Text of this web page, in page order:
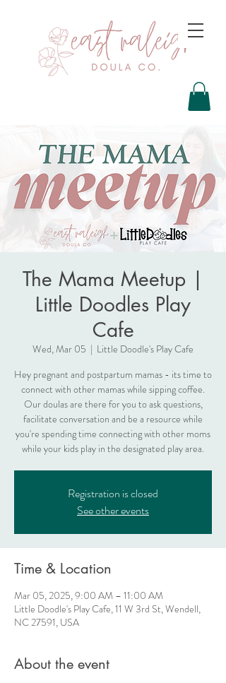
The Mama Meetup |
Little Doodles Play
Cafe
Wed, Mar 05
  |
Little Doodle's Play Cafe
Hey pregnant and postpartum mamas - its time to
connect with other mamas while sipping coffee.
Our doulas are there for you to ask questions,
facilitate conversation and be a resource while
you're spending time connecting with other moms
while your kids play in the designated play area.
Registration is closed
See other events
Time & Location
Mar 05, 2025, 9:00 AM – 11:00 AM
Little Doodle's Play Cafe, 11 W 3rd St, Wendell,
NC 27591, USA
About the event